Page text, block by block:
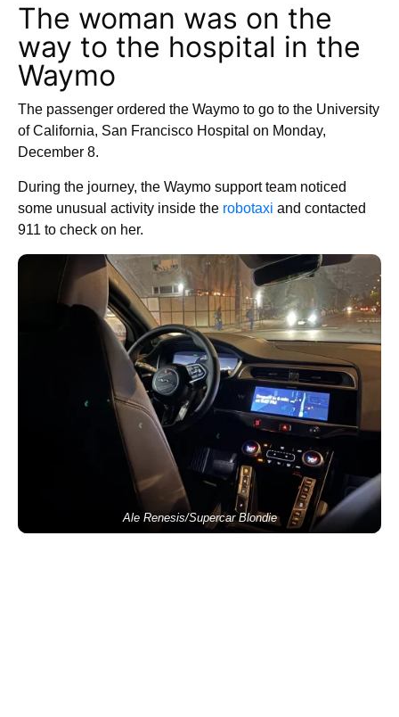
The woman was on the
way to the hospital in the
Waymo
The passenger ordered the Waymo to go to the University
of California, San Francisco Hospital on Monday,
December 8.
During the journey, the Waymo support team noticed
some unusual activity inside the robotaxi and contacted
911 to check on her.
Ale Renesis/Supercar Blondie